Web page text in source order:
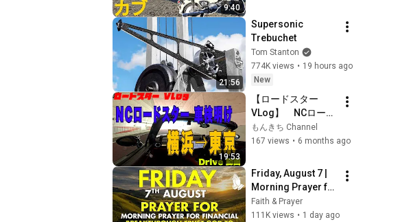
9:40
21:56
Supersonic
Trebuchet
Tom Stanton
774K views • 19 hours ago
New
19:53
【ロードスター
VLog】　NCロード
スター　車検明け
横浜→東京 【4K】
もんきちchannel #
ロードスター
#tokyodrive
もんきち Channel
167 views • 6 months ago
Friday, August 7 |
Morning Prayer for
Financial
Breakthrough |
Faith & Prayer
111K views • 1 day ago